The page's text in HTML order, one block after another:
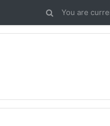
You are